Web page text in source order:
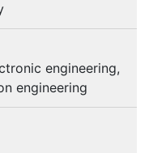
engineering,
engineering